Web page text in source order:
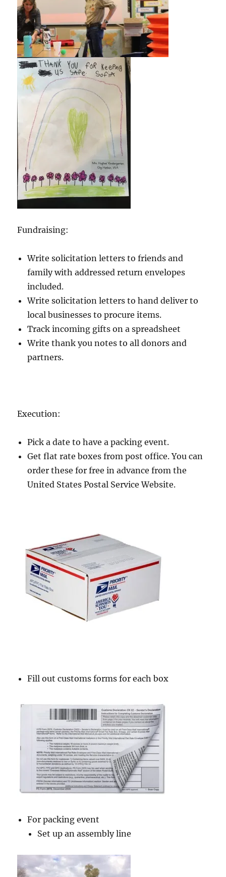
Fundraising:
Write solicitation letters to friends and
family with addressed return envelopes
included.
Write solicitation letters to hand deliver to
local businesses to procure items.
Track incoming gifts on a spreadsheet
Write thank you notes to all donors and
partners.
Execution:
Pick a date to have a packing event.
Get flat rate boxes from post office. You can
order these for free in advance from the
United States Postal Service Website.
Fill out customs forms for each box
For packing event
Set up an assembly line